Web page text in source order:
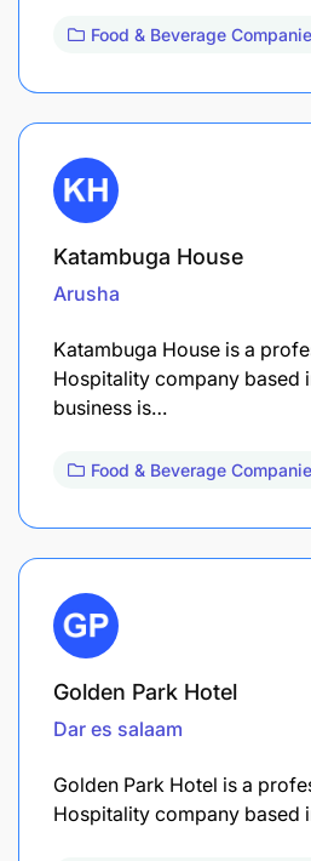
Food & Beverage
Katambuga House
Arusha
Katambuga House is a
Hospitality company based
business is…
Food & Beverage
Golden Park Hotel
Dar es salaam
Golden Park Hotel is a
Hospitality company based